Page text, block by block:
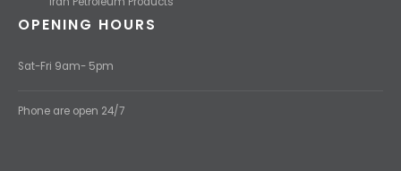
OPENING HOURS
Sat-Fri 9am- 5pm
Phone are open 24/7